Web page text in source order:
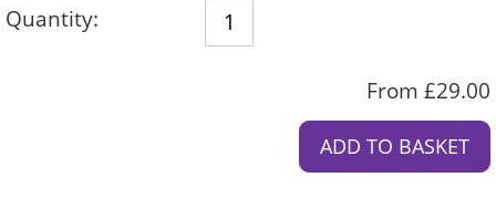
Quantity:
From £29.00